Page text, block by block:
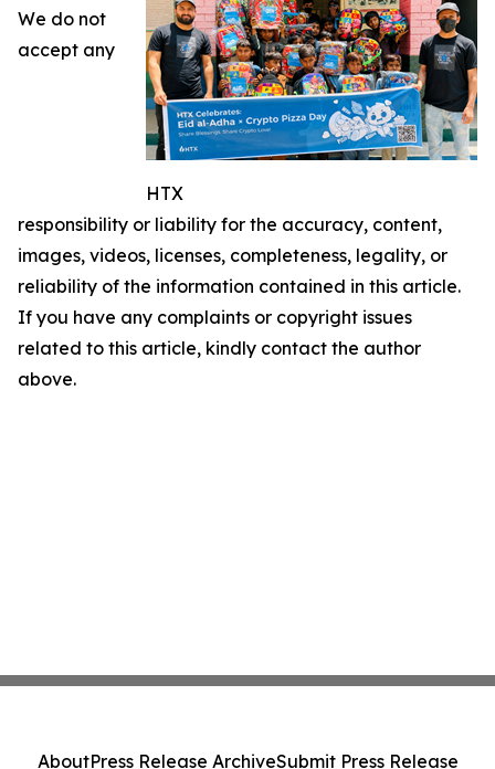
HTX
We do not
accept any
responsibility or liability for the accuracy, content,
images, videos, licenses, completeness, legality, or
reliability of the information contained in this article.
If you have any complaints or copyright issues
related to this article, kindly contact the author
above.
AboutPress Release ArchiveSubmit Press Release